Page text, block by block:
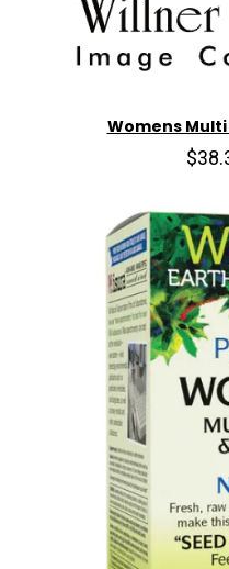
Womens Multi